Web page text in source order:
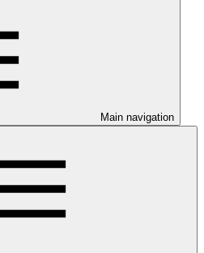
Main navigation